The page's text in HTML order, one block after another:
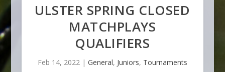
ULSTER SPRING CLOSED
MATCHPLAYS
QUALIFIERS
Feb 14, 2022| General, Juniors, Tournaments